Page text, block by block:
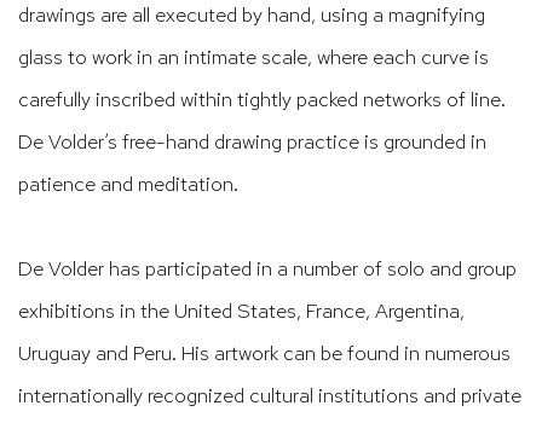
drawings are all executed by hand, using a magnifying
glass to work in an intimate scale, where each curve is
carefully inscribed within tightly packed networks of line.
De Volder’s free-hand drawing practice is grounded in
patience and meditation.
De Volder has participated in a number of solo and group
exhibitions in the United States, France, Argentina,
Uruguay and Peru. His artwork can be found in numerous
internationally recognized cultural institutions and private